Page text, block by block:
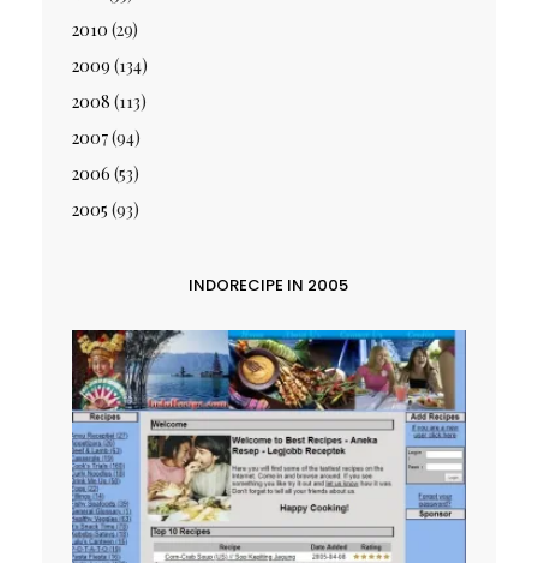
2010 (29)
2009 (134)
2008 (113)
2007(94)
2006 (53)
2005 (93)
INDORECIPE IN 2005